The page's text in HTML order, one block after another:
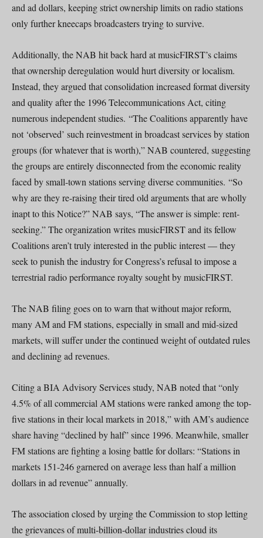
and ad dollars, keeping strict ownership limits on radio stations
only further kneecaps broadcasters trying to survive.
Additionally, the NAB hit back hard at musicFIRST’s claims
that ownership deregulation would hurt diversity or localism.
Instead, they argued that consolidation increased format diversity
and quality after the 1996 Telecommunications Act, citing
numerous independent studies. “The Coalitions apparently have
not ‘observed’ such reinvestment in broadcast services by station
groups (for whatever that is worth),” NAB countered, suggesting
the groups are entirely disconnected from the economic reality
faced by small-town stations serving diverse communities. “So
why are they re-raising their tired old arguments that are wholly
inapt to this Notice?” NAB says, “The answer is simple: rent-
seeking.” The organization writes musicFIRST and its fellow
Coalitions aren’t truly interested in the public interest — they
seek to punish the industry for Congress’s refusal to impose a
terrestrial radio performance royalty sought by musicFIRST.
The NAB filing goes on to warn that without major reform,
many AM and FM stations, especially in small and mid-sized
markets, will suffer under the continued weight of outdated rules
and declining ad revenues.
Citing a BIA Advisory Services study, NAB noted that “only
4.5% of all commercial AM stations were ranked among the top-
five stations in their local markets in 2018,” with AM’s audience
share having “declined by half” since 1996. Meanwhile, smaller
FM stations are fighting a losing battle for dollars: “Stations in
markets 151-246 garnered on average less than half a million
dollars in ad revenue” annually.
The association closed by urging the Commission to stop letting
the grievances of multi-billion-dollar industries cloud its